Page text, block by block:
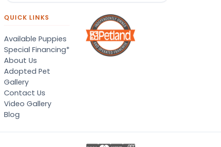
QUICK LINKS
Available Puppies
Special Financing*
About Us
Adopted Pet
Gallery
Contact Us
Video Gallery
Blog